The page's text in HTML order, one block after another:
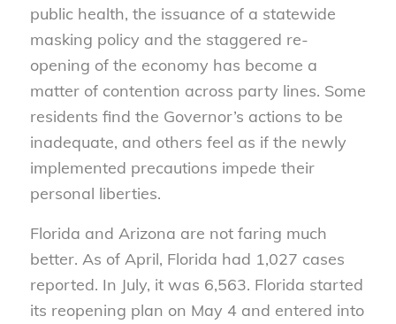
public health, the issuance of a statewide
masking policy and the staggered re-
opening of the economy has become a
matter of contention across party lines. Some
residents find the Governor’s actions to be
inadequate, and others feel as if the newly
implemented precautions impede their
personal liberties.
Florida and Arizona are not faring much
better. As of April, Florida had 1,027 cases
reported. In July, it was 6,563. Florida started
its reopening plan on May 4 and entered into